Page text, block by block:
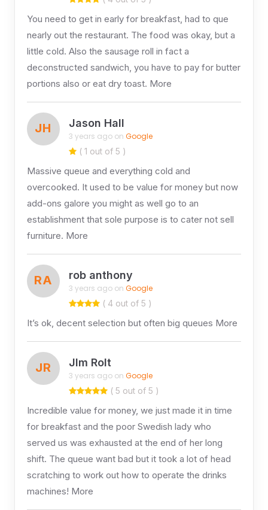
You need to get in early for breakfast, had to que
nearly out the restaurant. The food was okay, but a
little cold. Also the sausage roll in fact a
deconstructed sandwich, you have to pay for butter
portions also or eat dry toast. More
JH Jason Hall
3 years ago on Google
( 1 out of 5 )
Massive queue and everything cold and
overcooked. It used to be value for money but now
add-ons galore you might as well go to an
establishment that sole purpose is to cater not sell
furniture. More
RA rob anthony
3 years ago on Google
( 4 out of 5 )
It’s ok, decent selection but often big queues More
JR JIm Rolt
3 years ago on Google
( 5 out of 5 )
Incredible value for money, we just made it in time
for breakfast and the poor Swedish lady who
served us was exhausted at the end of her long
shift. The queue want bad but it took a lot of head
scratching to work out how to operate the drinks
machines! More